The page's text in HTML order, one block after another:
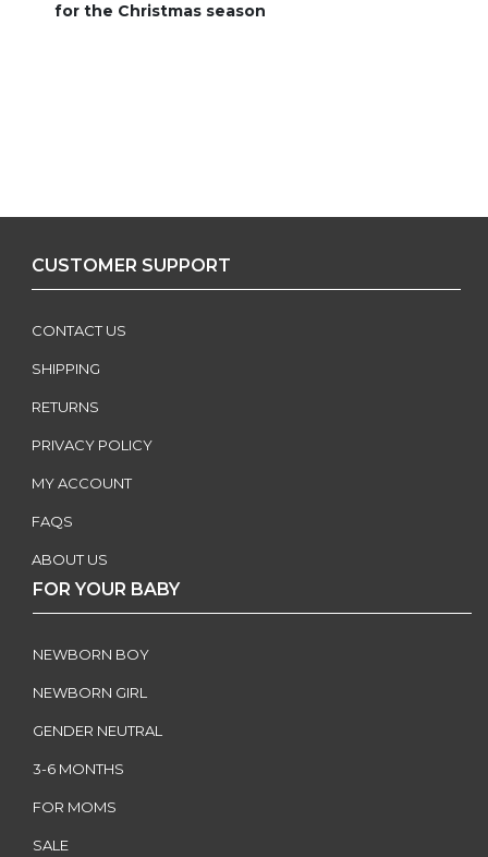
for the Christmas season
CUSTOMER SUPPORT
CONTACT US
SHIPPING
RETURNS
PRIVACY POLICY
MY ACCOUNT
FAQS
ABOUT US
FOR YOUR BABY
NEWBORN BOY
NEWBORN GIRL
GENDER NEUTRAL
3-6 MONTHS
FOR MOMS
SALE